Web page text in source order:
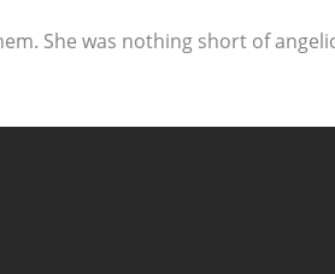
She was nothing short of